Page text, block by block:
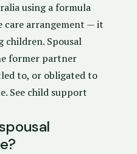
using a formula
care arrangement — it
children. Spousal
former partner
to, or obligated to
See child support